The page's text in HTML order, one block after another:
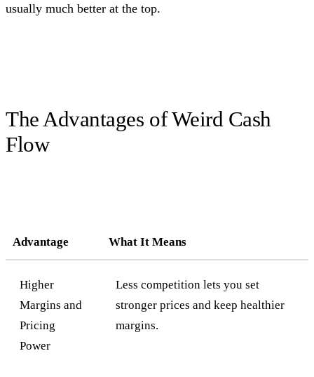
usually much better at the top.
The Advantages of Weird Cash
Flow
Advantage What It Means
Higher
Margins and
Pricing
Power
Less competition lets you set
stronger prices and keep healthier
margins.